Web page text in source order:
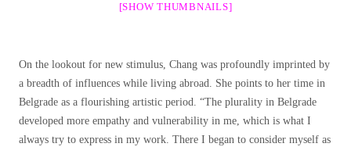
[SHOW THUMBNAILS]
On the lookout for new stimulus, Chang was profoundly imprinted by
a breadth of influences while living abroad. She points to her time in
Belgrade as a flourishing artistic period. “The plurality in Belgrade
developed more empathy and vulnerability in me, which is what I
always try to express in my work. There I began to consider myself as